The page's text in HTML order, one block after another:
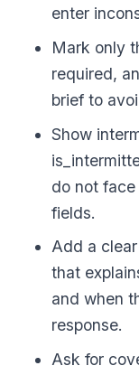
enter
Mark only
required,
brief to
Show
do not
fields.
Add a
that
and when
response.
Ask for